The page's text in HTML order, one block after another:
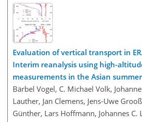
Evaluation of vertical transport in
Interim reanalysis using high-
measurements in the Asian
Bärbel Vogel, C. Michael Volk,
Lauther, Jan Clemens, Jens-Uwe
Günther, Lars Hoffmann, Johannes C.